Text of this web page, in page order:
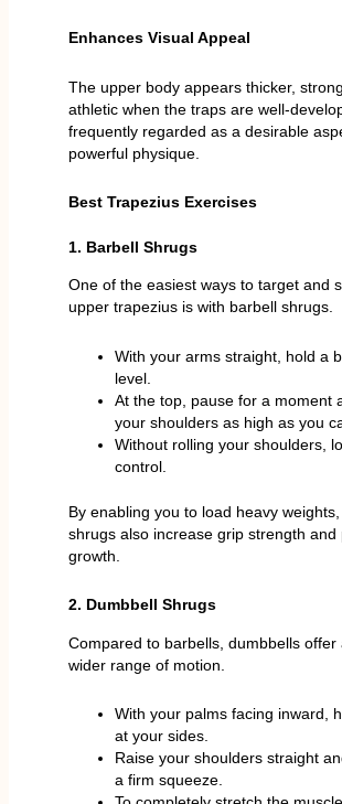
Enhances Visual Appeal
The upper body appears thicker,
athletic when the traps are well-
frequently regarded as a desirable
powerful physique.
Best Trapezius Exercises
1. Barbell Shrugs
One of the easiest ways to target and
upper trapezius is with barbell shrugs.
With your arms straight, hold a
level.
At the top, pause for a moment
your shoulders as high as you
Without rolling your shoulders,
control.
By enabling you to load heavy
shrugs also increase grip strength and
growth.
2. Dumbbell Shrugs
Compared to barbells, dumbbells offer
wider range of motion.
With your palms facing inward,
at your sides.
Raise your shoulders straight
a firm squeeze.